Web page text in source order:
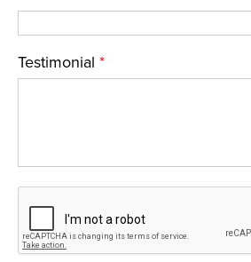
Testimonial *
ReCaptcha